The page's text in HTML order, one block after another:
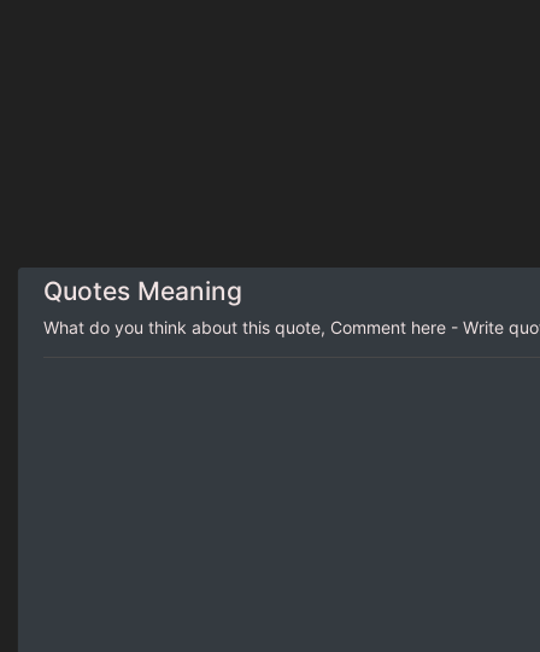
Quotes Meaning
What do you think about this quote, Comment here - Write